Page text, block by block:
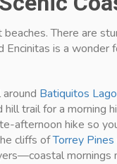
beaches. There are
Encinitas is a
Batiquitos
hill trail for a morning
afternoon hike so
cliffs ofTorrey Pines
mornings